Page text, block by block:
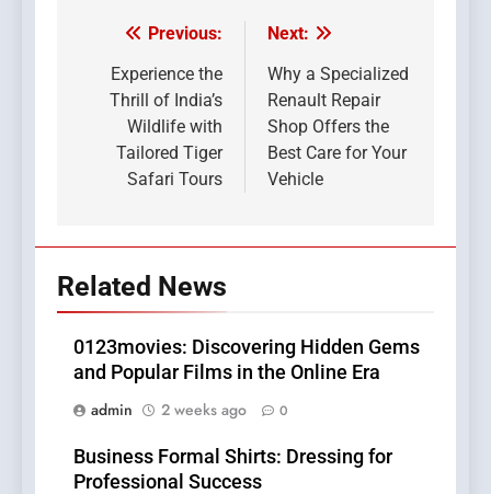
Post
navigation
Previous:
Experience the
Thrill of India’s
Wildlife with
Tailored Tiger
Safari Tours
Next:
Why a Specialized
Renault Repair
Shop Offers the
Best Care for Your
Vehicle
Related News
0123movies: Discovering Hidden Gems
and Popular Films in the Online Era
admin
2 weeks ago 0
Business Formal Shirts: Dressing for
Professional Success